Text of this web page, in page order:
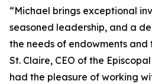
“Michael brings exceptional
seasoned leadership, and a
the needs of endowments and
St. Claire, CEO of the
had the pleasure of working